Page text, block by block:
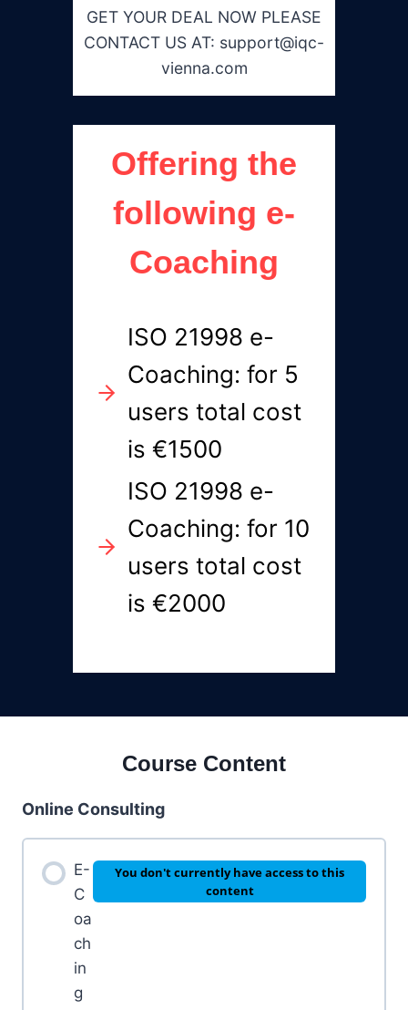
GET YOUR DEAL NOW PLEASE
CONTACT US AT: support@iqc-
vienna.com
Offering the
following e-
Coaching
ISO 21998 e-
Coaching: for 5
users total cost
is €1500
ISO 21998 e-
Coaching: for 10
users total cost
is €2000
Course Content
Online Consulting
E-
C
oa
ch
in
g
You don't currently have access to this
content